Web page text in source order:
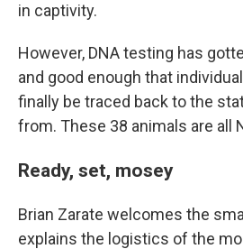
in captivity.
However, DNA testing has
and good enough that
finally be traced back to the
from. These 38 animals are all
Ready, set, mosey
Brian Zarate welcomes the
explains the logistics of the